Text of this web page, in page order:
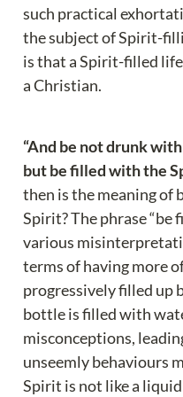
such practical
the subject of Spirit-
is that a Spirit-filled
a Christian.
“And be not drunk
but be filled with the
then is the meaning of
Spirit?The phrase
various
terms of having more
progressively filled up
bottle is filled with
misconceptions,
unseemly behaviours
Spirit is not like a